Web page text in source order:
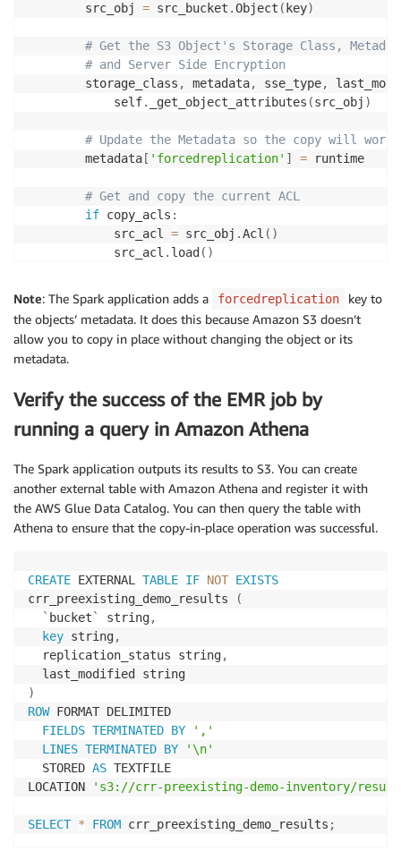
        src_obj
= src_bucket .Object ( key)
# Get the S3 Object's Storage Class,
# and Server Side Encryption
        storage_class
, metadata, sse_type,
            self
. _get_object_attributes (src_obj )
# Update the Metadata so the copy will work
        metadata
[ 'forcedreplication' ] = runtime
# Get and copy the current ACL
if copy_acls :
            src_acl
= src_obj .Acl ( )
            src_acl
. load ( )
'Grants'
src_acl grants
,
'Owner' : src_acl
owner
}
        params
'Bucket': bucket,
'Key' : key
},
'TaggingDirective' : 'COPY' ,
'Metadata': metadata,
'StorageClass': storage_class
}
# Set Server Side Encryption
if
sse_type 'AES256'
            params
'ServerSideEncryption'
elif
sse_type
            kms_key
src_obj
            params
'ServerSideEncryption'
            params
'SSEKMSKeyId'
# Copy the S3 Object over the top of
# with the Storage Class, updated Metadata,
# and Server Side Encryption
        result
dest_obj copy_from ** params
# Put the ACL back on the Object
copy_acls
Note: The Spark application adds a forcedreplication
key to
the objects’ metadata. It does this because Amazon S3 doesn’t
allow you to copy in place without changing the object or its
metadata.
Verify the success of the EMR job by
running a query in Amazon Athena
The Spark application outputs its results to S3. You can create
another external table with Amazon Athena and register it with
the AWS Glue Data Catalog. You can then query the table with
Athena to ensure that the copy-in-place operation was successful.
CREATE EXTERNAL TABLE IF NOT EXISTS
crr_preexisting_demo_results
(
` bucket ` string,
key string,
  replication_status string
,
)
ROW FORMAT DELIMITED
FIELDS TERMINATED BY
','
LINES TERMINATED BY
'\n'
  STORED
AS TEXTFILE
LOCATION
's3://crr-preexisting-demo-inventory/
SELECT * FROM crr_preexisting_demo_results ;